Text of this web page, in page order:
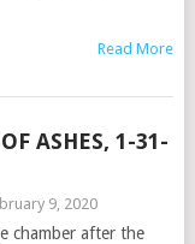
Read More
ASHES, 1-31-
9, 2020
chamber after the